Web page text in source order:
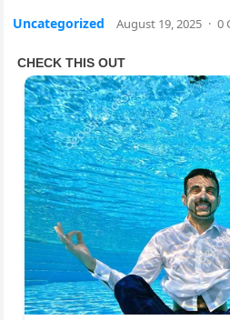
Uncategorized August 19, 2025 · 0